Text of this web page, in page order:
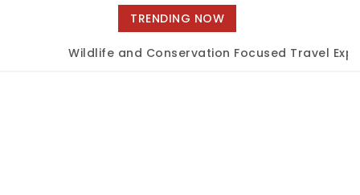
TRENDING NOW
Wildlife and Conservation Focused Travel